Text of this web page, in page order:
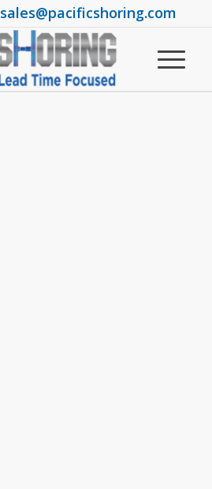
sales@pacificshoring.com